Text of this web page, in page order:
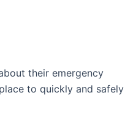
their emergency
to quickly and safely